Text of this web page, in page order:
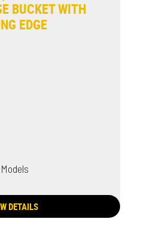
BUCKET WITH
EDGE
DETAILS